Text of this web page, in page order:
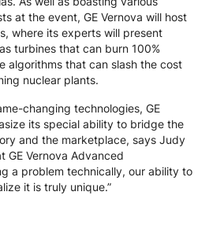
at the event, GE Vernova will host
where its experts will present
turbines that can burn 100%
algorithms that can slash the cost
nuclear plants.
changing technologies, GE
its special ability to bridge the
and the marketplace, says Judy
GE Vernova Advanced
a problem technically, our ability to
it is truly unique.”